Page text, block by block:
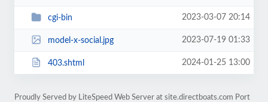
cgi-bin 2023-03-07 20:14
model-x-social.jpg 2023-07-19 01:33
403.shtml 2024-01-25 13:00
Proudly Served by LiteSpeed Web Server at site.directboats.com Port